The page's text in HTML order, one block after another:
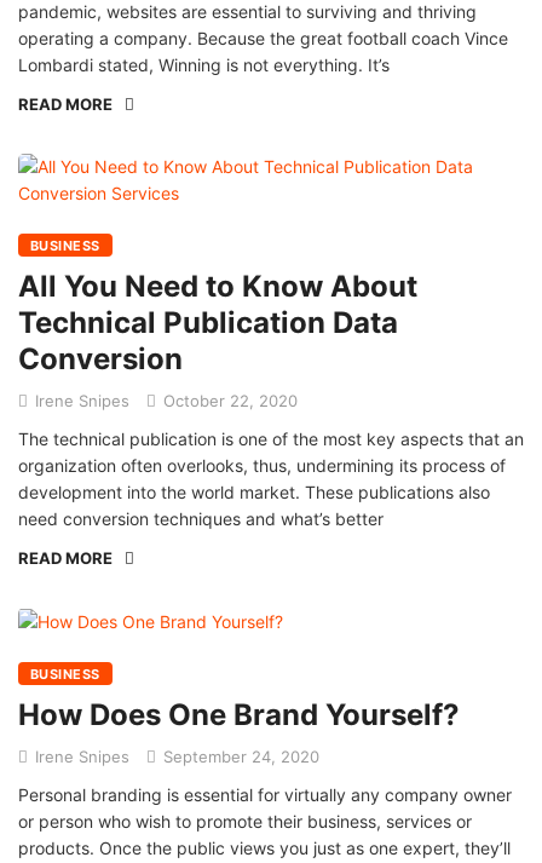
pandemic, websites are essential to surviving and thriving
operating a company. Because the great football coach Vince
Lombardi stated, Winning is not everything. It’s
READ MORE
BUSINESS
All You Need to Know About
Technical Publication Data
Conversion
Irene Snipes October 22, 2020
The technical publication is one of the most key aspects that an
organization often overlooks, thus, undermining its process of
development into the world market. These publications also
need conversion techniques and what’s better
READ MORE
BUSINESS
How Does One Brand Yourself?
Irene Snipes September 24, 2020
Personal branding is essential for virtually any company owner
or person who wish to promote their business, services or
products. Once the public views you just as one expert, they’ll